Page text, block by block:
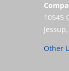
10545
Other